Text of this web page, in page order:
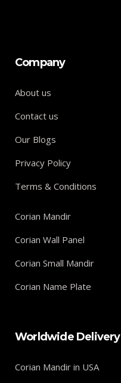
Company
About us
Contact us
Our Blogs
Privacy Policy
Terms & Conditions
Corian Mandir
Corian Wall Panel
Corian Small Mandir
Corian Name Plate
Worldwide Delivery
Corian Mandir in USA